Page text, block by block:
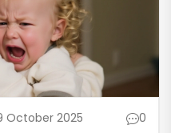
October 2025 0